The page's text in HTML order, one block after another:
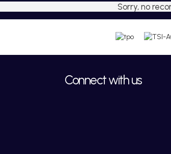
Sorry, no
Connect with us